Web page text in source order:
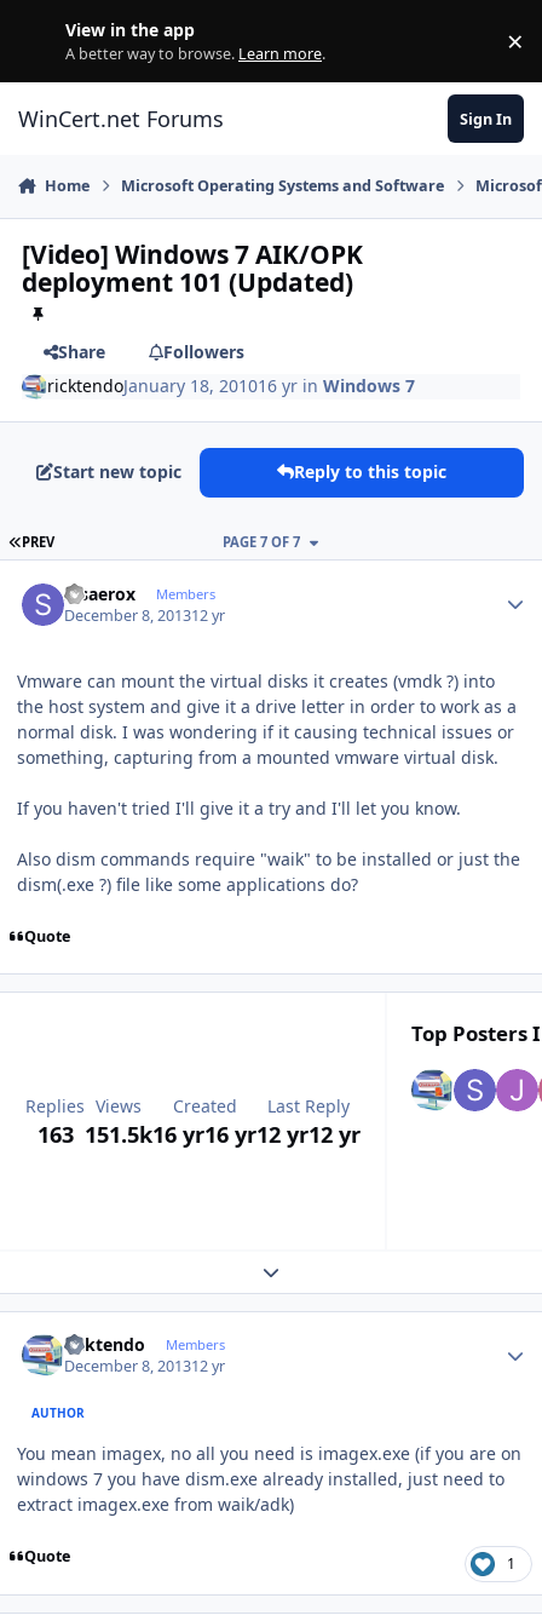
View in the app
A better way to browse. Learn more. ×
WinCert.net Forums Sign In
Home Microsoft Operating Systems and Software
[Video] Windows 7 AIK/OPK
deployment 101 (Updated)
Share
Followers
ricktendoJanuary 18, 201016 yr inWindows 7
Start new topic Reply to this topic
FIRST PAGE
PREV PAGE 7 OF 7
stsaerox Members
December 8, 201312 yr
Vmware can mount the virtual disks it creates (vmdk ?) into
the host system and give it a drive letter in order to work as a
normal disk. I was wondering if it causing technical issues or
something, capturing from a mounted vmware virtual disk.
If you haven't tried I'll give it a try and I'll let you know.
Also dism commands require "waik" to be installed or just the
dism(.exe ?) file like some applications do?
Quote
Replies
163
Views
151.5k
Created
16 yr16 yr
Last Reply
12 yr12 yr
Top Posters
Expand topic overview
ricktendo Members
December 8, 201312 yr
AUTHOR
You mean imagex, no all you need is imagex.exe (if you are on
windows 7 you have dism.exe already installed, just need to
extract imagex.exe from waik/adk)
Quote 1